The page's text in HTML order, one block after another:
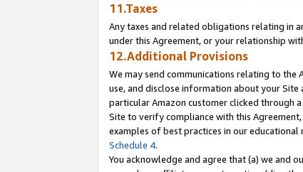
11.Taxes
Any taxes and related obligations relating in
under this Agreement, or your relationship
12.Additional Provisions
We may send communications relating to the
use, and disclose information about your
particular Amazon customer clicked through
Site to verify compliance with this
examples of best practices in our
Schedule 4.
You acknowledge and agree that (a) we and